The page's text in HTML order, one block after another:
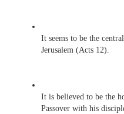
It seems to be the
Jerusalem (Acts 12).
It is believed to be the
Passover with his